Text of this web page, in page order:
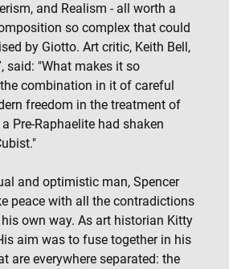
and Realism - all worth a
so complex that could
by Giotto. Art critic, Keith Bell,
said: "What makes it so
combination in it of careful
freedom in the treatment of
Pre-Raphaelite had shaken
and optimistic man, Spencer
peace with all the contradictions
own way. As art historian Kitty
aim was to fuse together in his
are everywhere separated: the